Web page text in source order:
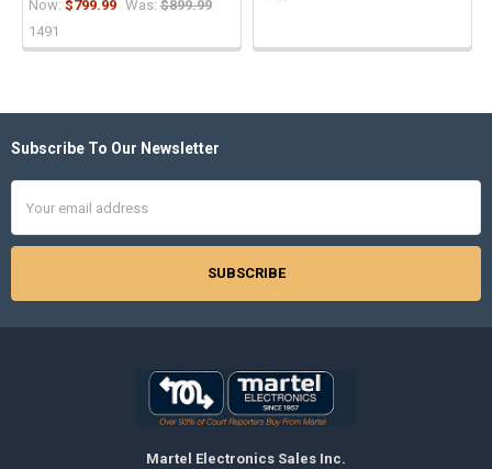
Now: $799.99 Was: $899.99
1491
Footer
Subscribe To Our Newsletter
Address
Martel Electronics Sales Inc.